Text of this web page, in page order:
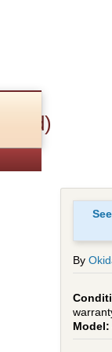
By